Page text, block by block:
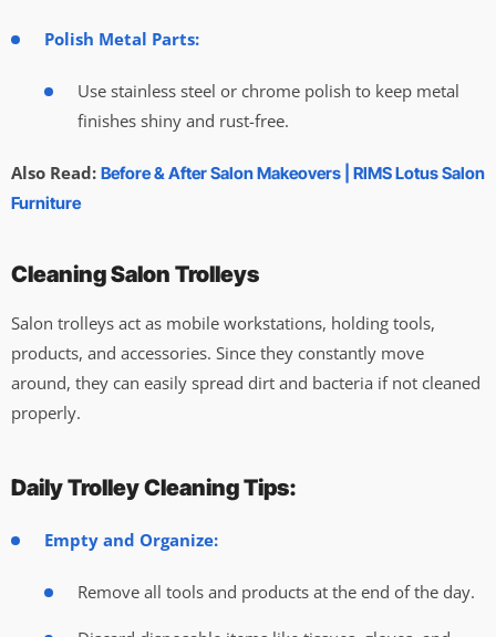
Polish Metal Parts:
Use stainless steel or chrome polish to keep metal
finishes shiny and rust-free.
Also Read: Before & After Salon Makeovers | RIMS Lotus Salon
Furniture
Cleaning Salon Trolleys
Salon trolleys act as mobile workstations, holding tools,
products, and accessories. Since they constantly move
around, they can easily spread dirt and bacteria if not cleaned
properly.
Daily Trolley Cleaning Tips:
Empty and Organize:
Remove all tools and products at the end of the day.